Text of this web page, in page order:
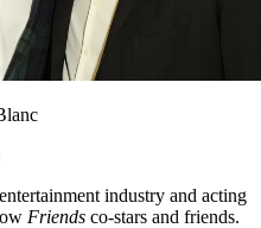
industry and acting
Friends co-stars and friends.